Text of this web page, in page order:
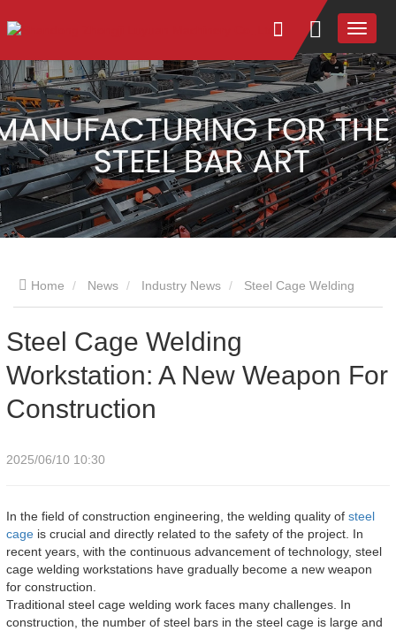
Home News Industry News
Steel Cage Welding
Workstation: A New Weapon For
Construction
2025/06/10 10:30
In the field of construction engineering, the welding quality of steel
cage is crucial and directly related to the safety of the project. In
recent years, with the continuous advancement of technology, steel
cage welding workstations have gradually become a new weapon
for construction.
Traditional steel cage welding work faces many challenges. In
construction, the number of steel bars in the steel cage is large and